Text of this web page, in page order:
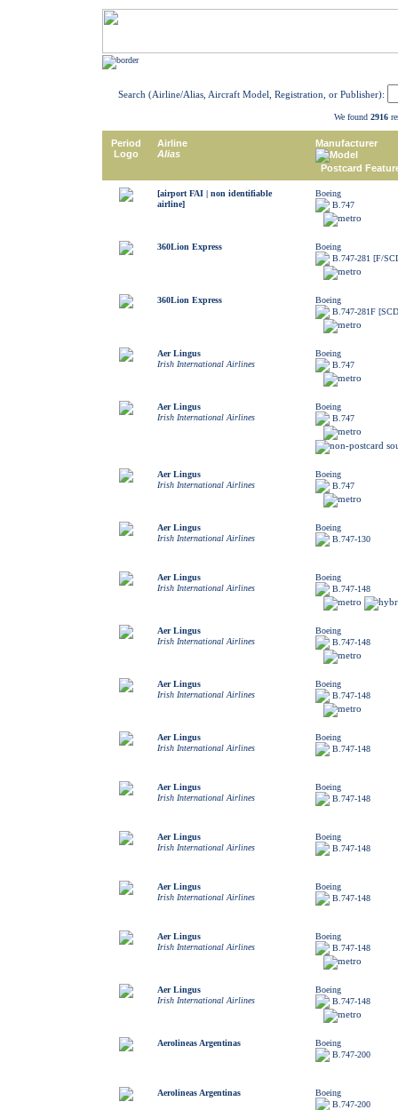
Search (Airline/Alias, Aircraft Model, Registration, or Publisher):
We found 2916
Period
Logo
Airline
Alias
Manufacturer
Model
Postcard
[airport FAI | non identifiable
airline]
Boeing
B.747
360Lion Express
Boeing
B.747-281 [F/
360Lion Express
Boeing
B.747-281F
Aer Lingus
Irish International Airlines
Boeing
B.747
Aer Lingus
Irish International Airlines
Boeing
B.747
Aer Lingus
Irish International Airlines
Boeing
B.747
Aer Lingus
Irish International Airlines
Boeing
B.747-130
Aer Lingus
Irish International Airlines
Boeing
B.747-148
Aer Lingus
Irish International Airlines
Boeing
B.747-148
Aer Lingus
Irish International Airlines
Boeing
B.747-148
Aer Lingus
Irish International Airlines
Boeing
B.747-148
Aer Lingus
Irish International Airlines
Boeing
B.747-148
Aer Lingus
Irish International Airlines
Boeing
B.747-148
Aer Lingus
Irish International Airlines
Boeing
B.747-148
Aer Lingus
Irish International Airlines
Boeing
B.747-148
Aer Lingus
Irish International Airlines
Boeing
B.747-148
Aerolineas Argentinas
Boeing
B.747-200
Aerolineas Argentinas
Boeing
B.747-200